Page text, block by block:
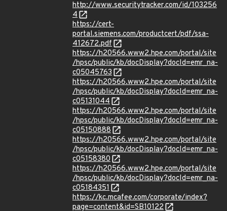
http://www.securitytracker.com/id/103256
4
https://cert-
portal.siemens.com/productcert/pdf/ssa-
412672.pdf
https://h20566.www2.hpe.com/portal/site
/hpsc/public/kb/docDisplay?docId=emr_na-
c05045763
https://h20566.www2.hpe.com/portal/site
/hpsc/public/kb/docDisplay?docId=emr_na-
c05131044
https://h20566.www2.hpe.com/portal/site
/hpsc/public/kb/docDisplay?docId=emr_na-
c05150888
https://h20566.www2.hpe.com/portal/site
/hpsc/public/kb/docDisplay?docId=emr_na-
c05158380
https://h20566.www2.hpe.com/portal/site
/hpsc/public/kb/docDisplay?docId=emr_na-
c05184351
https://kc.mcafee.com/corporate/index?
page=content&id=SB10122